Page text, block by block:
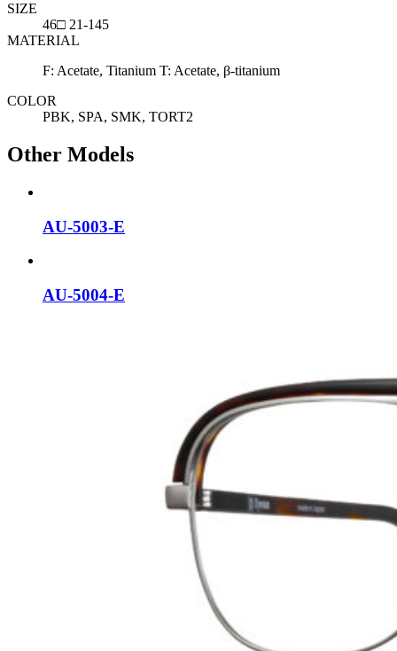
SIZE
46□ 21-145
MATERIAL
F: Acetate, Titanium T: Acetate, β-titanium
COLOR
PBK, SPA, SMK, TORT2
Other Models
AU-5003-E
AU-5004-E